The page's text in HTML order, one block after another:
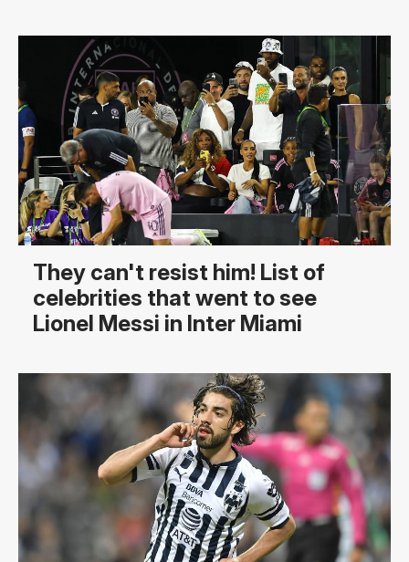
They can't resist him! List of
celebrities that went to see
Lionel Messi in Inter Miami